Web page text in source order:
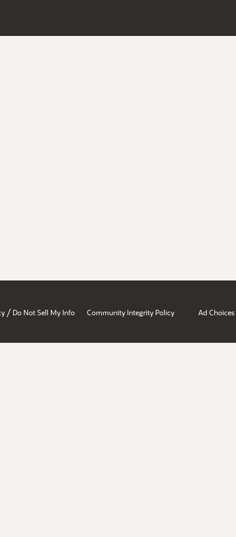
/ Do Not Sell My Info Community Integrity Policy Ad Choices